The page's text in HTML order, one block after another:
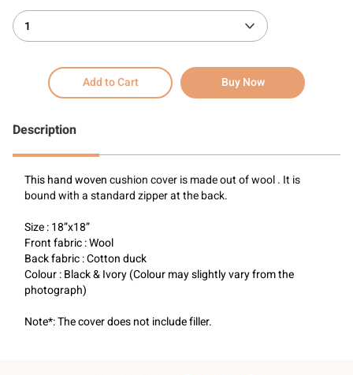
1
Add to Cart Buy Now
Description
This hand woven cushion cover is made out of wool . It is
bound with a standard zipper at the back.
Size : 18”x18”
Front fabric : Wool
Back fabric : Cotton duck
Colour : Black & Ivory (Colour may slightly vary from the
photograph)
Note*: The cover does not include filler.